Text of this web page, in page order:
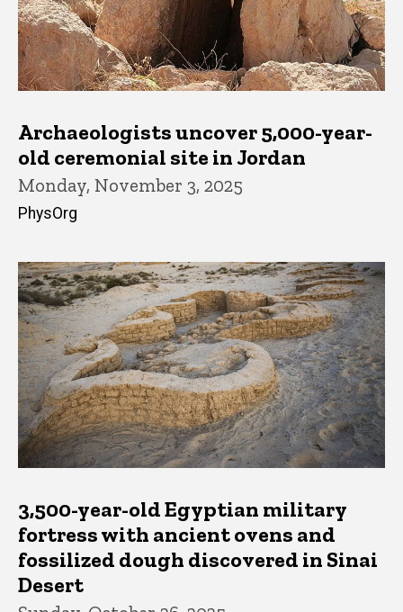
Archaeologists uncover 5,000-year-
old ceremonial site in Jordan
Monday, November 3, 2025
PhysOrg
3,500-year-old Egyptian military
fortress with ancient ovens and
fossilized dough discovered in Sinai
Desert